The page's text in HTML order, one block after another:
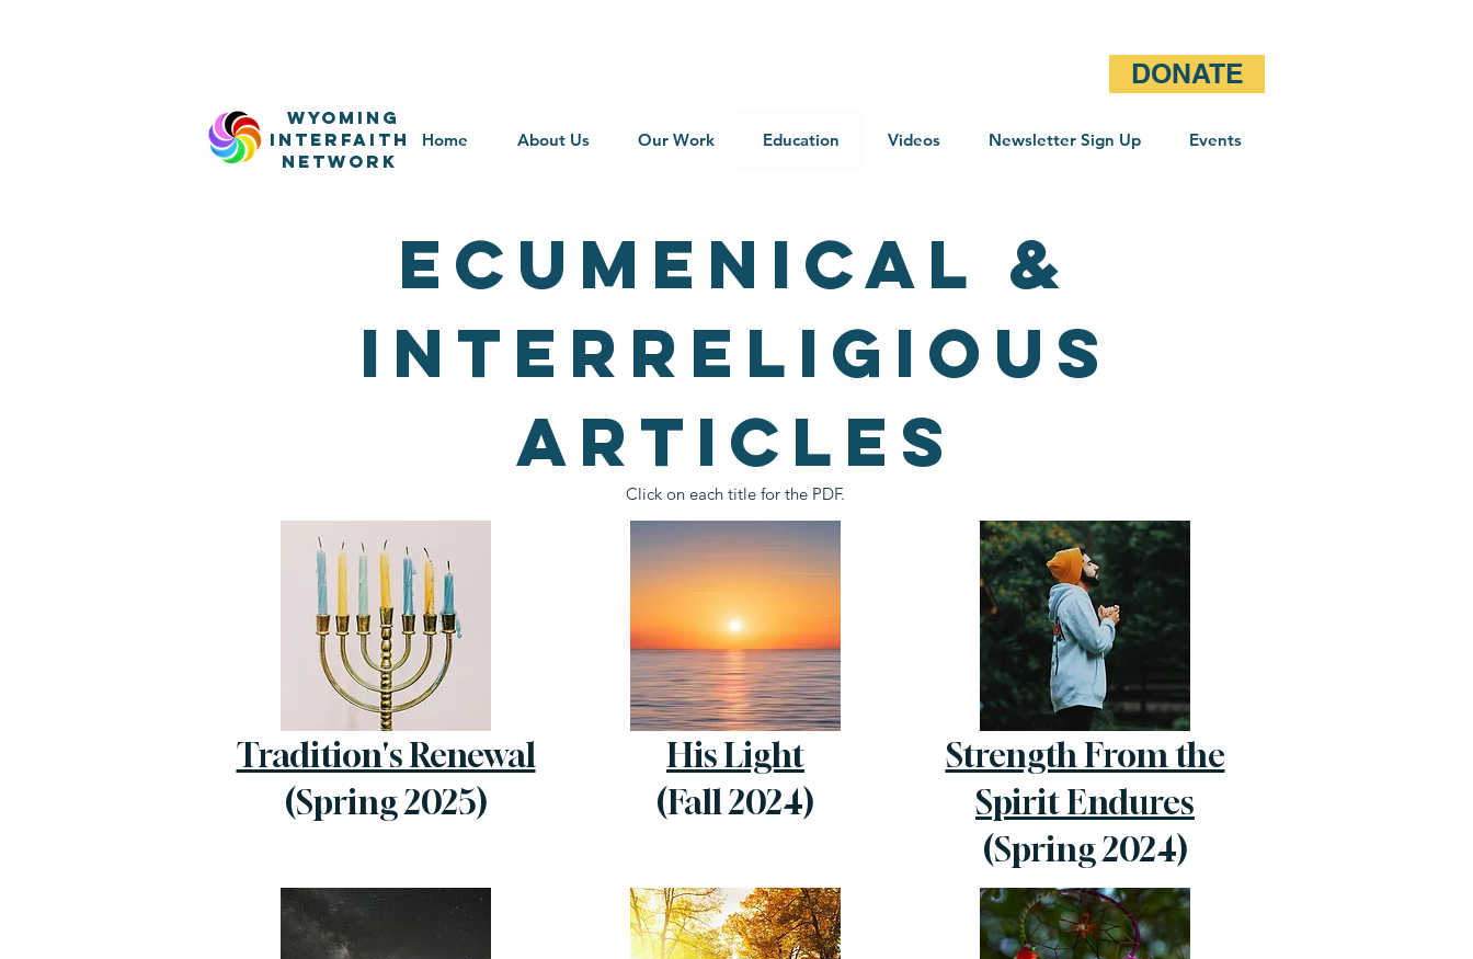
DONATE
WyominG
InterfaitH
network
Home About Us Our Work Education Videos Newsletter Sign Up Events
ECUMENICAL &
INTERRELIGIOUS
ARTICLES
Click on each title for the PDF.
Tradition's Renewal
(Spring 2025)
His Light
(Fall 2024)
Strength From the
Spirit Endures
(Spring 2024)